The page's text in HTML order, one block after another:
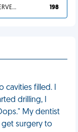
YOU DESERVED IT 198
filled. I
drilling, I
My dentist
get surgery to